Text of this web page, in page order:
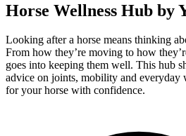
Horse Wellness Hub by
Looking after a horse means thinking
From how they’re moving to how
goes into keeping them well. This hub
advice on joints, mobility and everyday
for your horse with confidence.